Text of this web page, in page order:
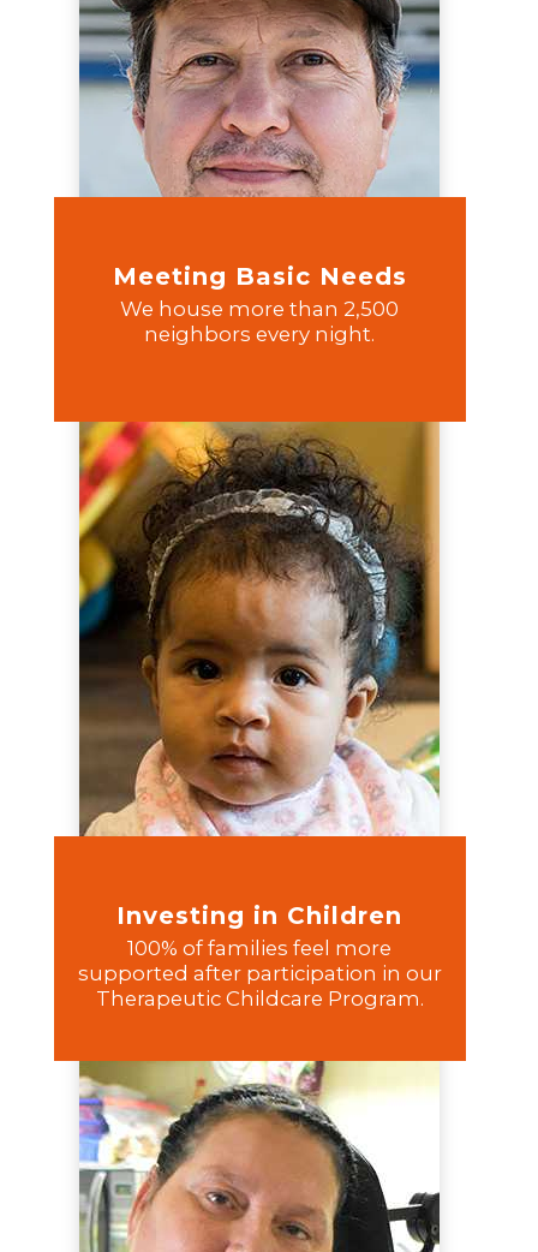
Meeting Basic Needs
We house more than 2,500
neighbors every night.
Investing in Children
100% of families feel more
supported after participation in our
Therapeutic Childcare Program.